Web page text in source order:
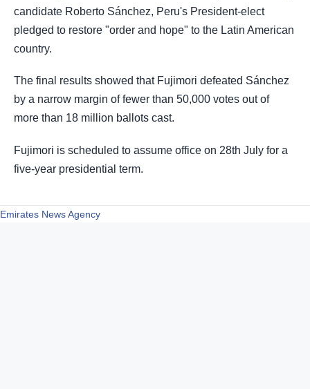
candidate Roberto Sánchez, Peru's President-elect
pledged to restore "order and hope" to the Latin American
country.
The final results showed that Fujimori defeated Sánchez
by a narrow margin of fewer than 50,000 votes out of
more than 18 million ballots cast.
Fujimori is scheduled to assume office on 28th July for a
five-year presidential term.
Emirates News Agency